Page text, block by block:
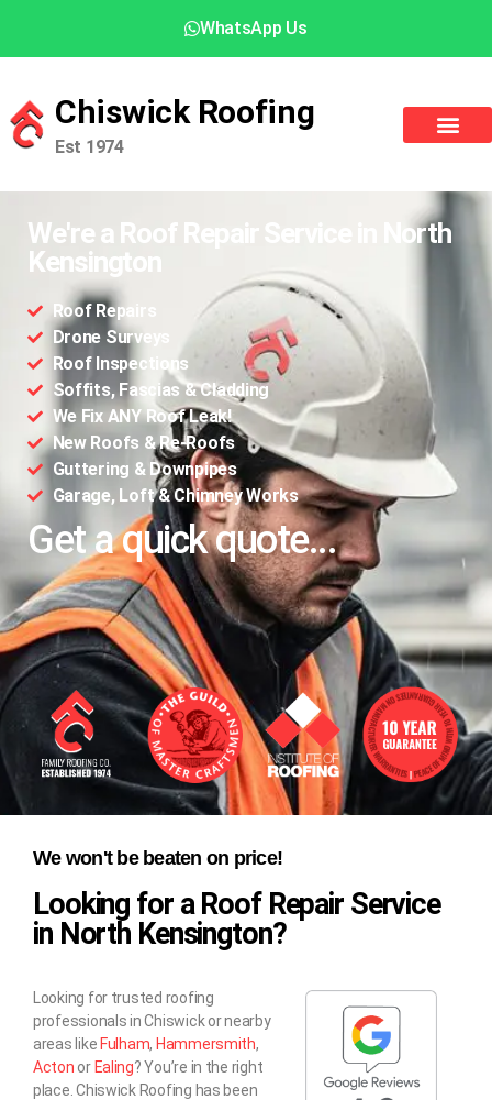
WhatsApp Us
Chiswick Roofing
Est 1974
We're a Roof Repair Service in North
Kensington
Roof Repairs
Drone Surveys
Roof Inspections
Soffits, Fascias & Cladding
We Fix ANY Roof Leak!
New Roofs & Re-Roofs
Guttering & Downpipes
Garage, Loft & Chimney Works
Get a quick quote...
We won't be beaten on price!
Looking for a Roof Repair Service
in North Kensington?
Looking for trusted roofing
professionals in Chiswick or nearby
areas likeFulham, Hammersmith,
Acton orEaling? You’re in the right
place. Chiswick Roofing has been